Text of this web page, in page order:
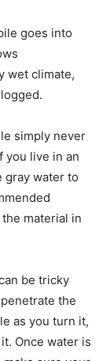
goes into
wet climate,
simply never
you live in an
gray water to
material in
be tricky
the
as you turn it,
Once water is